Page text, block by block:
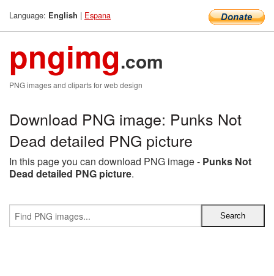
Language: English | Espana
pngimg.com
PNG images and cliparts for web design
Download PNG image: Punks Not
Dead detailed PNG picture
In this page you can download PNG image - Punks Not
Dead detailed PNG picture.